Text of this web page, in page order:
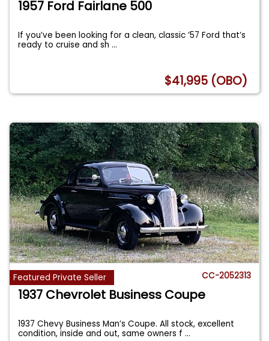
1957 Ford Fairlane 500
If you’ve been looking for a clean, classic ’57 Ford that’s
ready to cruise and sh...
$41,995 (OBO)
Featured Private Seller CC-2052313
1937 Chevrolet Business Coupe
1937 Chevy Business Man’s Coupe. All stock, excellent
condition, inside and out, same owners f...